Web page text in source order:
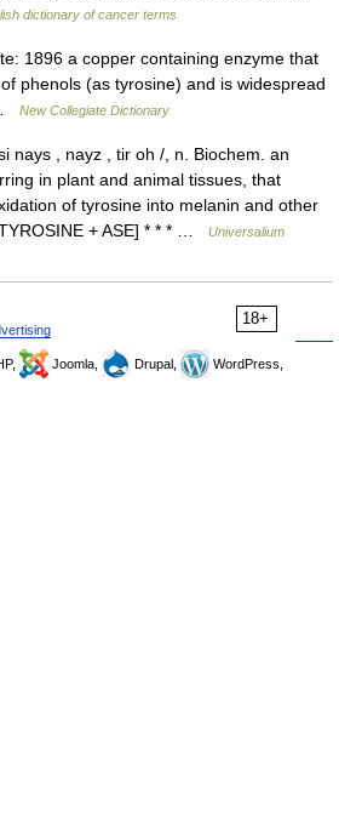
dictionary of cancer terms
1896 a copper containing enzyme that
phenols (as tyrosine) and is widespread
New Collegiate Dictionary
nays , nayz , tir oh /, n. Biochem. an
in plant and animal tissues, that
of tyrosine into melanin and other
+ ASE] * * * …
Universalium
18+
Joomla, Drupal,
WordPress,